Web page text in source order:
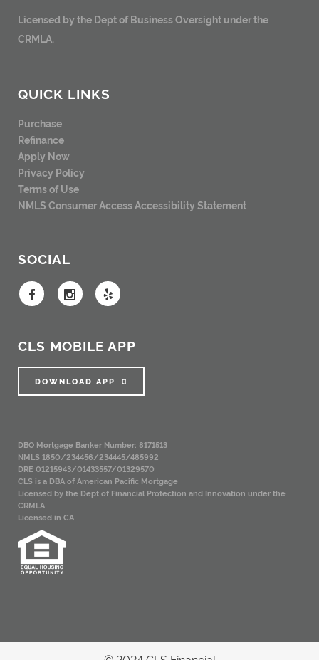
Licensed by the Dept of Business Oversight under the
CRMLA.
QUICK LINKS
Purchase
Refinance
Apply Now
Privacy Policy
Terms of Use
NMLS Consumer Access Accessibility Statement
SOCIAL
CLS MOBILE APP
DOWNLOAD APP
DBO Mortgage Banker Number: 8171513
NMLS 1850/234456/234445/485992
DRE 01215943/01433557/01329570
CLS is a DBA of American Pacific Mortgage
Licensed by the Dept of Financial Protection and Innovation under the
CRMLA
Licensed in CA